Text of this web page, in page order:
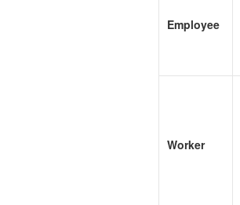
Employee
Worker